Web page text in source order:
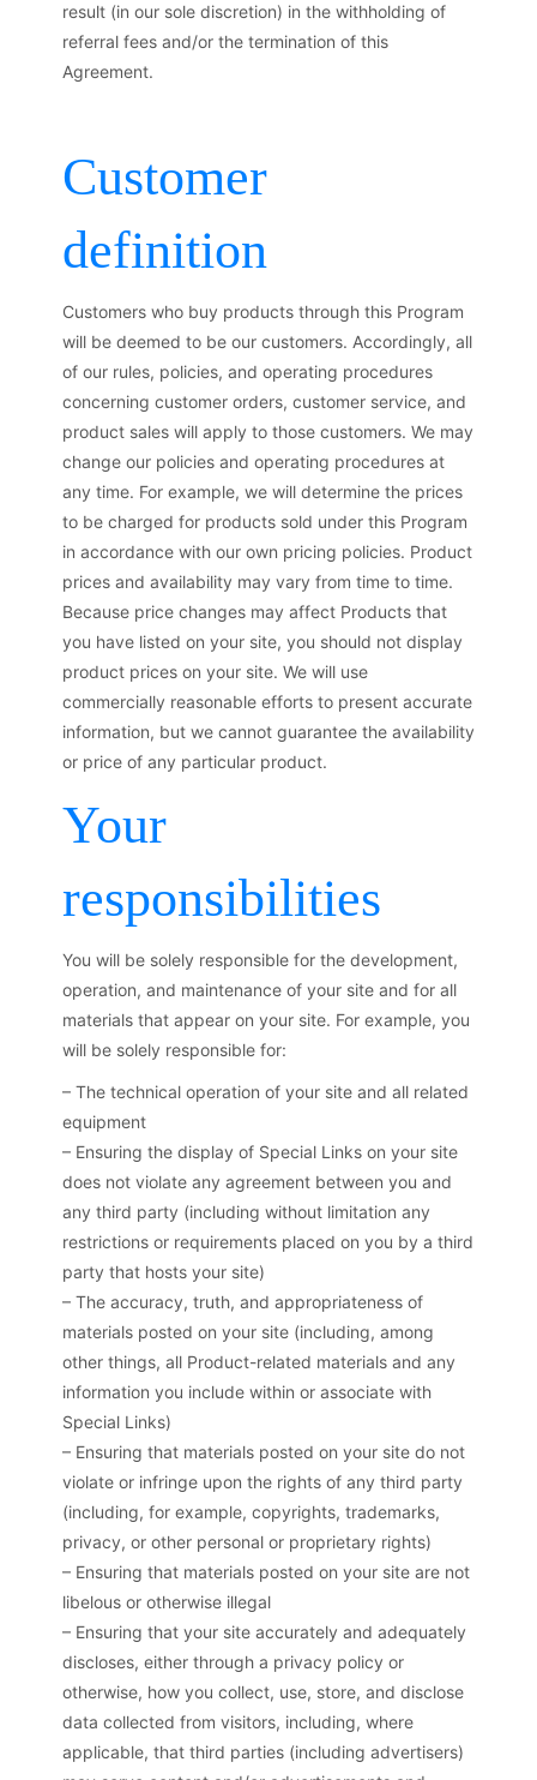
result (in our sole discretion) in the withholding of
referral fees and/or the termination of this
Agreement.
Customer
definition
Customers who buy products through this Program
will be deemed to be our customers. Accordingly, all
of our rules, policies, and operating procedures
concerning customer orders, customer service, and
product sales will apply to those customers. We may
change our policies and operating procedures at
any time. For example, we will determine the prices
to be charged for products sold under this Program
in accordance with our own pricing policies. Product
prices and availability may vary from time to time.
Because price changes may affect Products that
you have listed on your site, you should not display
product prices on your site. We will use
commercially reasonable efforts to present accurate
information, but we cannot guarantee the availability
or price of any particular product.
Your
responsibilities
You will be solely responsible for the development,
operation, and maintenance of your site and for all
materials that appear on your site. For example, you
will be solely responsible for:
– The technical operation of your site and all related
equipment
– Ensuring the display of Special Links on your site
does not violate any agreement between you and
any third party (including without limitation any
restrictions or requirements placed on you by a third
party that hosts your site)
– The accuracy, truth, and appropriateness of
materials posted on your site (including, among
other things, all Product-related materials and any
information you include within or associate with
Special Links)
– Ensuring that materials posted on your site do not
violate or infringe upon the rights of any third party
(including, for example, copyrights, trademarks,
privacy, or other personal or proprietary rights)
– Ensuring that materials posted on your site are not
libelous or otherwise illegal
– Ensuring that your site accurately and adequately
discloses, either through a privacy policy or
otherwise, how you collect, use, store, and disclose
data collected from visitors, including, where
applicable, that third parties (including advertisers)